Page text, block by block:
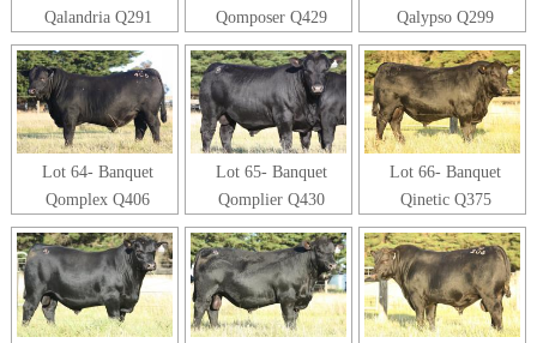
Qalandria Q291
Qomposer Q429
Qalypso Q299
Lot 64- Banquet
Qomplex Q406
Lot 65- Banquet
Qomplier Q430
Lot 66- Banquet
Qinetic Q375